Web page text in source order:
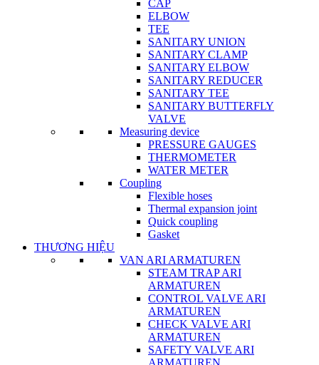
CAP
ELBOW
TEE
SANITARY UNION
SANITARY CLAMP
SANITARY ELBOW
SANITARY REDUCER
SANITARY TEE
SANITARY BUTTERFLY
VALVE
Measuring device
PRESSURE GAUGES
THERMOMETER
WATER METER
Coupling
Flexible hoses
Thermal expansion joint
Quick coupling
Gasket
THƯƠNG HIỆU
VAN ARI ARMATUREN
STEAM TRAP ARI
ARMATUREN
CONTROL VALVE ARI
ARMATUREN
CHECK VALVE ARI
ARMATUREN
SAFETY VALVE ARI
ARMATUREN